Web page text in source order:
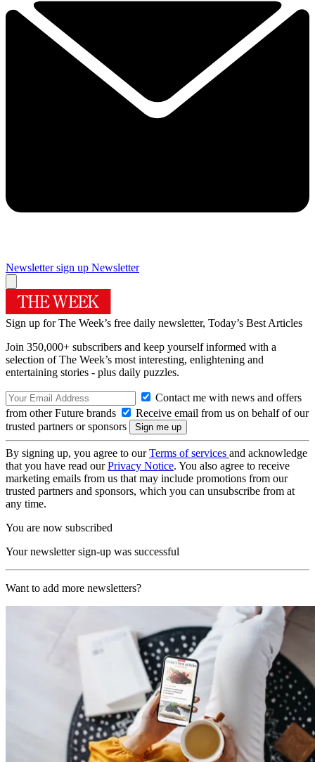
Newsletter sign up Newsletter
Sign up for The Week’s free daily newsletter, Today’s Best Articles
Join 350,000+ subscribers and keep yourself informed with a
selection of The Week’s most interesting, enlightening and
entertaining stories - plus daily puzzles.
Contact me with news and offers
from other Future brands
Receive email from us on behalf of our
trusted partners or sponsors
By signing up, you agree to ourTerms of services and acknowledge
that you have read ourPrivacy Notice. You also agree to receive
marketing emails from us that may include promotions from our
trusted partners and sponsors, which you can unsubscribe from at
any time.
You are now subscribed
Your newsletter sign-up was successful
Want to add more newsletters?